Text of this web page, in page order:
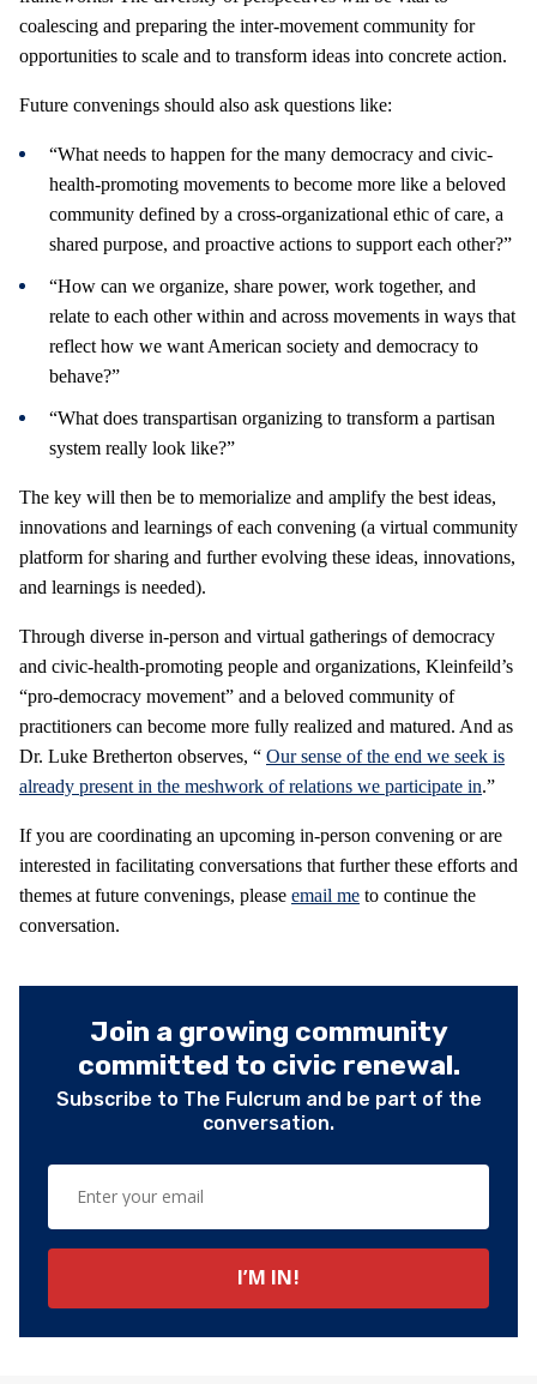
coalescing and preparing the inter-movement community for
opportunities to scale and to transform ideas into concrete action.
Future convenings should also ask questions like:
“What needs to happen for the many democracy and civic-
health-promoting movements to become more like a beloved
community defined by a cross-organizational ethic of care, a
shared purpose, and proactive actions to support each other?”
“How can we organize, share power, work together, and
relate to each other within and across movements in ways that
reflect how we want American society and democracy to
behave?”
“What does transpartisan organizing to transform a partisan
system really look like?”
The key will then be to memorialize and amplify the best ideas,
innovations and learnings of each convening (a virtual community
platform for sharing and further evolving these ideas, innovations,
and learnings is needed).
Through diverse in-person and virtual gatherings of democracy
and civic-health-promoting people and organizations, Kleinfeild’s
“pro-democracy movement” and a beloved community of
practitioners can become more fully realized and matured. And as
Dr. Luke Bretherton observes, “ Our sense of the end we seek is
already present in the meshwork of relations we participate in.”
If you are coordinating an upcoming in-person convening or are
interested in facilitating conversations that further these efforts and
themes at future convenings, please email me to continue the
conversation.
Join a growing community
committed to civic renewal.
Subscribe to The Fulcrum and be part of the
conversation.